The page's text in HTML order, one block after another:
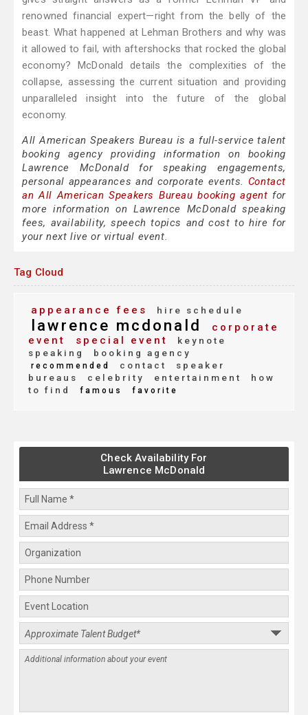
renowned financial expert—right from the belly of the
beast. What happened at Lehman Brothers and why was
it allowed to fail, with aftershocks that rocked the global
economy? McDonald details the complexities of the
collapse, assessing the current situation and providing
unparalleled insight into the future of the global
economy.
All American Speakers Bureau is a full-service talent
booking agency providing information on booking
Lawrence McDonald for speaking engagements,
personal appearances and corporate events. Contact
an All American Speakers Bureau booking agent for
more information on Lawrence McDonald speaking
fees, availability, speech topics and cost to hire for
your next live or virtual event.
Tag Cloud
appearance fees hire schedule
lawrence mcdonald
corporate
event
special event
keynote
speaking
booking agency
recommended contact
speaker
bureaus
celebrity entertainment
how
to find
famous favorite
Check Availability For
Lawrence McDonald